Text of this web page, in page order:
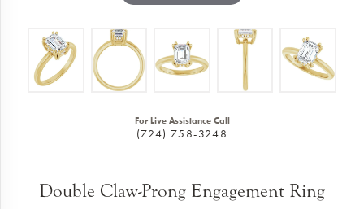
For Live Assistance Call
(724) 758-3248
Double Claw-Prong Engagement Ring